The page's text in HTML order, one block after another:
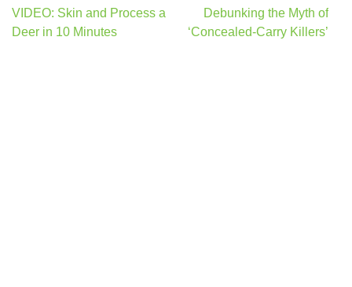
Post
navigation
VIDEO: Skin and Process a
Deer in 10 Minutes
Debunking the Myth of
‘Concealed-Carry Killers’